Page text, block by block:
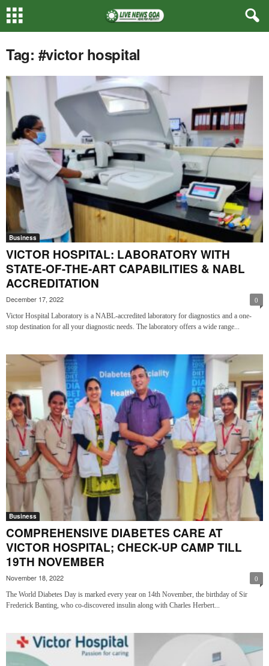
Tag: #victor hospital
Business
VICTOR HOSPITAL: LABORATORY WITH
STATE-OF-THE-ART CAPABILITIES & NABL
ACCREDITATION
December 17, 2022 0
Victor Hospital Laboratory is a NABL-accredited laboratory for diagnostics and a one-
stop destination for all your diagnostic needs. The laboratory offers a wide range...
Business
COMPREHENSIVE DIABETES CARE AT
VICTOR HOSPITAL; CHECK-UP CAMP TILL
19TH NOVEMBER
November 18, 2022 0
The World Diabetes Day is marked every year on 14th November, the birthday of Sir
Frederick Banting, who co-discovered insulin along with Charles Herbert...